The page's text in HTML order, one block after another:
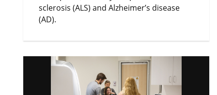
sclerosis (ALS) and Alzheimer’s disease
(AD).